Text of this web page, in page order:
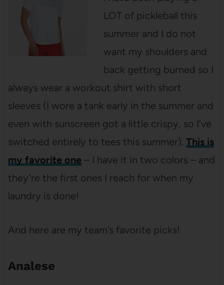
LOT of pickleball this
summer and I do not
want my shoulders and
back getting burned so I
always wear a workout shirt with short
sleeves (I wore a tank early in the summer and
even with sunscreen got a little crispy, so I’ve
switched entirely to tees this summer). This is
my favorite one– I have it in two colors – and
they’re the first ones I reach for when my
laundry is done!
And here are my team’s favorite picks!
Analese